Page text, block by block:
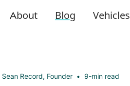
About Blog Vehicles
Sean Record, Founder • 9-min read